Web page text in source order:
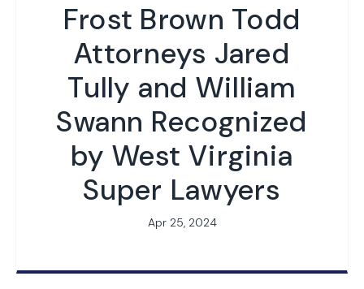
Frost Brown Todd
Attorneys Jared
Tully and William
Swann Recognized
by West Virginia
Super Lawyers
Apr 25, 2024